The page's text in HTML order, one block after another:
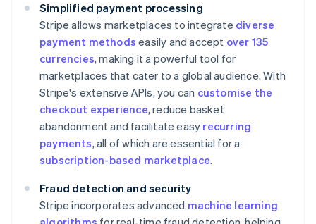
Simplified payment processing
Stripe allows marketplaces to integrate diverse
payment methods easily and accept over 135
currencies, making it a powerful tool for
marketplaces that cater to a global audience. With
Stripe's extensive APIs, you can customise the
checkout experience, reduce basket
abandonment and facilitate easy recurring
payments, all of which are essential for a
subscription-based marketplace.
Fraud detection and security
Stripe incorporates advanced machine learning